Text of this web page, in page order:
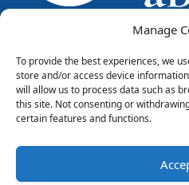
Manage
To provide the best experiences, we
store and/or access device
will allow us to process data such as
this site. Not consenting or
certain features and functions.
PGS CONSULENTI srl
Piazzale Marengo, 6
20121 - Milano
info@pgsconsulenti.com